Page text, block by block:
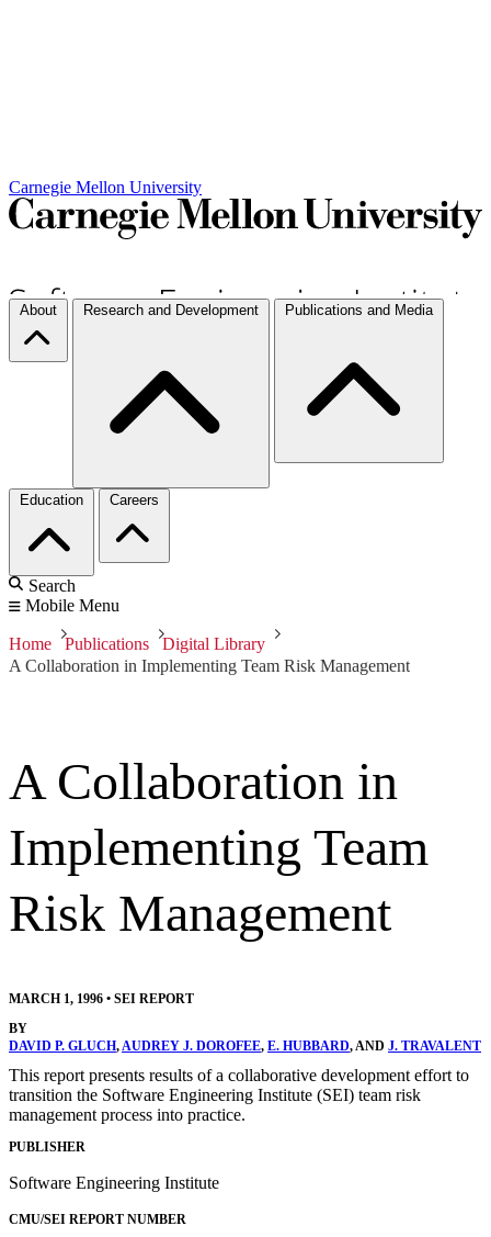
Carnegie Mellon University
About Research and Development Publications and Media
Education Careers
Search
Mobile Menu
Home Publications
Digital Library
A Collaboration in Implementing Team Risk Management
A Collaboration in
Implementing Team
Risk Management
MARCH 1, 1996 • SEI REPORT
BY
DAVID P. GLUCH,AUDREY J. DOROFEE, E. HUBBARD, AND J. TRAVALENT
This report presents results of a collaborative development effort to
transition the Software Engineering Institute (SEI) team risk
management process into practice.
PUBLISHER
Software Engineering Institute
CMU/SEI REPORT NUMBER